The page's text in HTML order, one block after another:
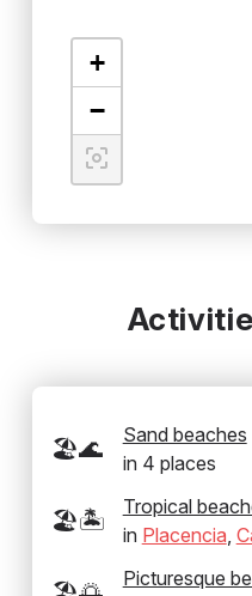
+
−
🏖️🌊
Sand beaches
in 4 places
🏖️🏝️
Tropical
in Placencia
Picturesque